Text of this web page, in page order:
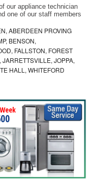
our appliance technician
one of our staff members
ABERDEEN PROVING
BENSON,
FALLSTON, FOREST
JOPPA,
HALL, WHITEFORD